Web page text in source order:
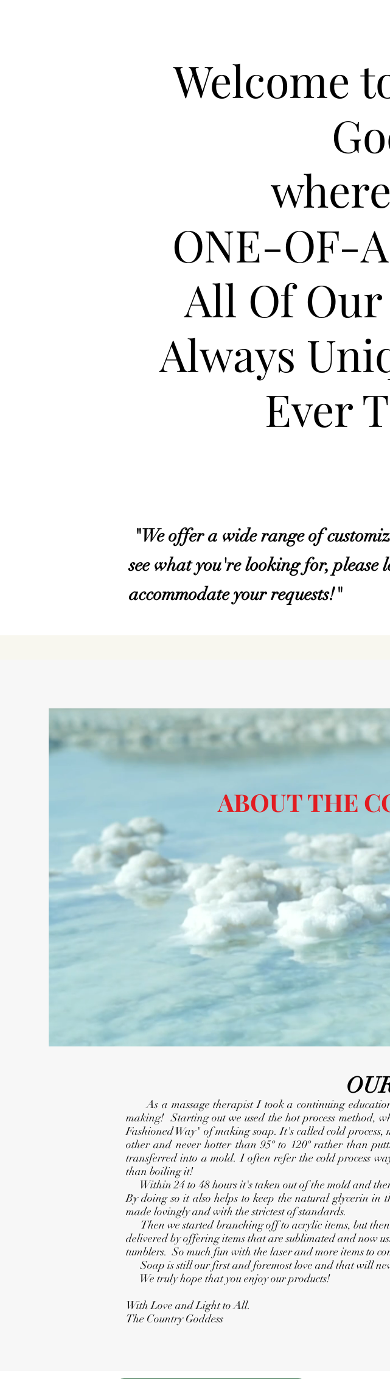
Welcome
ONE-OF-
All Of
Always
Ever
"We offer a wide range of
see what you're looking for, please
accommodate your requests!"
ABOUT THE
As a massage therapist I took a continuing
making! Starting out we used the hot process method,
Fashioned Way" of making soap. It's called cold
other and never hotter than 95º to 120º rather than
transferred into a mold. I often refer the cold process
than boiling it!
Within 24 to 48 hours it's taken out of the mold and
By doing so it also helps to keep the natural glycerin in
made lovingly and with the strictest of standards.
Then we started branching off to acrylic items, but then
delivered by offering items that are sublimated and now
tumblers. So much fun with the laser and more items to
Soap is still our first and foremost love and that will
We truly hope that you enjoy our products!
With Love and Light to All.
The Country Goddess